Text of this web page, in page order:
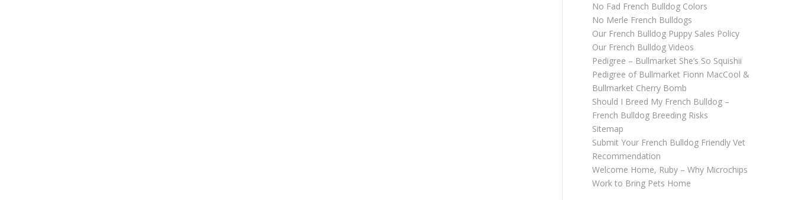
No Fad French Bulldog Colors
No Merle French Bulldogs
Our French Bulldog Puppy Sales Policy
Our French Bulldog Videos
Pedigree – Bullmarket She’s So Squishii
Pedigree of Bullmarket Fionn MacCool &
Bullmarket Cherry Bomb
Should I Breed My French Bulldog –
French Bulldog Breeding Risks
Sitemap
Submit Your French Bulldog Friendly Vet
Recommendation
Welcome Home, Ruby – Why Microchips
Work to Bring Pets Home